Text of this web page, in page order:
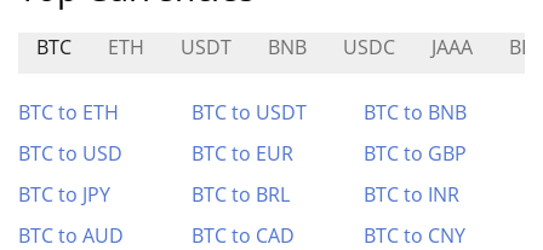
BTC ETH USDT BNB USDC JAAA
BTC to ETH BTC to USDT
BTC to BNB
BTC to USD
BTC to EUR
BTC to GBP
BTC to JPY
BTC to BRL
BTC to INR
BTC to AUD
BTC to CAD
BTC to CNY